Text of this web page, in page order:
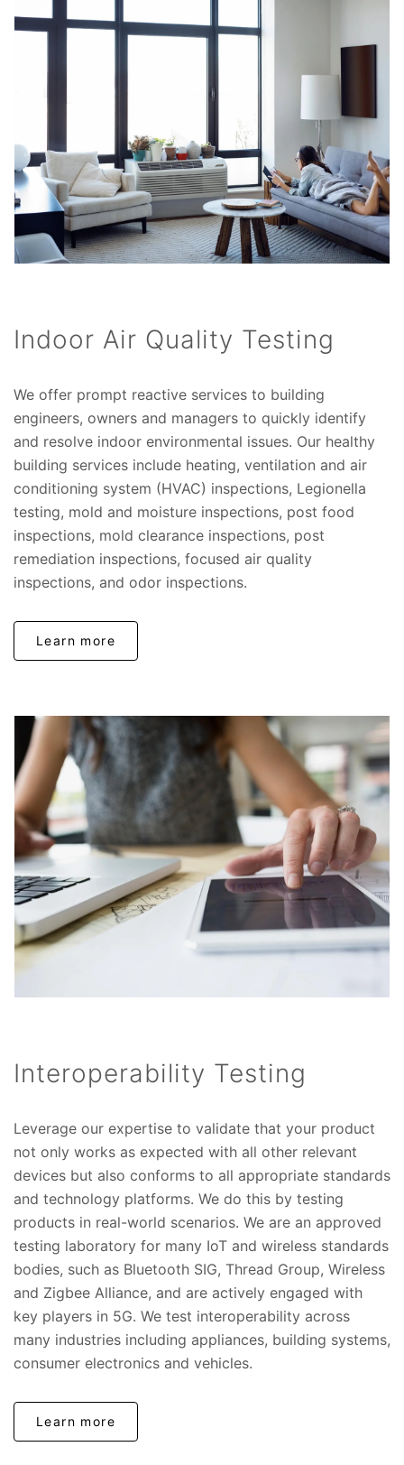
Indoor Air Quality Testing
We offer prompt reactive services to building
engineers, owners and managers to quickly identify
and resolve indoor environmental issues. Our healthy
building services include heating, ventilation and air
conditioning system (HVAC) inspections, Legionella
testing, mold and moisture inspections, post food
inspections, mold clearance inspections, post
remediation inspections, focused air quality
inspections, and odor inspections.
Learn more
Interoperability Testing
Leverage our expertise to validate that your product
not only works as expected with all other relevant
devices but also conforms to all appropriate standards
and technology platforms. We do this by testing
products in real-world scenarios. We are an approved
testing laboratory for many IoT and wireless standards
bodies, such as Bluetooth SIG, Thread Group, Wireless
and Zigbee Alliance, and are actively engaged with
key players in 5G. We test interoperability across
many industries including appliances, building systems,
consumer electronics and vehicles.
Learn more